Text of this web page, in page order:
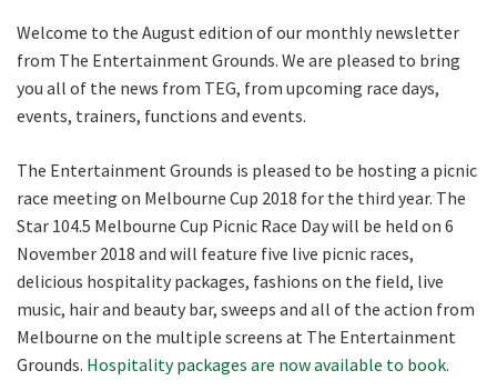
Welcome to the August edition of our monthly newsletter
from The Entertainment Grounds. We are pleased to bring
you all of the news from TEG, from upcoming race days,
events, trainers, functions and events.
The Entertainment Grounds is pleased to be hosting a picnic
race meeting on Melbourne Cup 2018 for the third year. The
Star 104.5 Melbourne Cup Picnic Race Day will be held on 6
November 2018 and will feature five live picnic races,
delicious hospitality packages, fashions on the field, live
music, hair and beauty bar, sweeps and all of the action from
Melbourne on the multiple screens at The Entertainment
Grounds. Hospitality packages are now available to book.
CLOSE
JOIN OUR
NEWSLETTER
Join our newsletter and we
will keep you up to date
with news and current
events from our club